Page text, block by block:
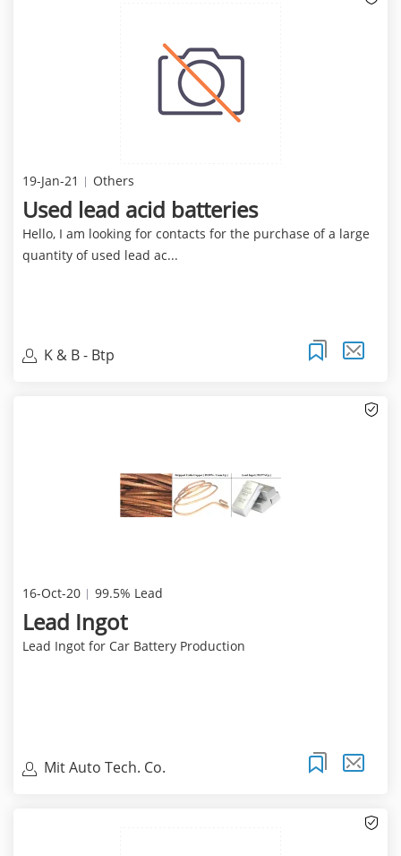
19-Jan-21 Others
Used lead acid batteries
Hello, I am looking for contacts for the purchase of a large
quantity of used lead ac...
K & B - Btp
16-Oct-20 99.5% Lead
Lead Ingot
Lead Ingot for Car Battery Production
Mit Auto Tech. Co.